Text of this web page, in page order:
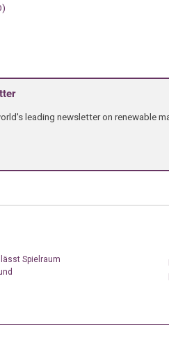
leading newsletter on renewable
Spielraum